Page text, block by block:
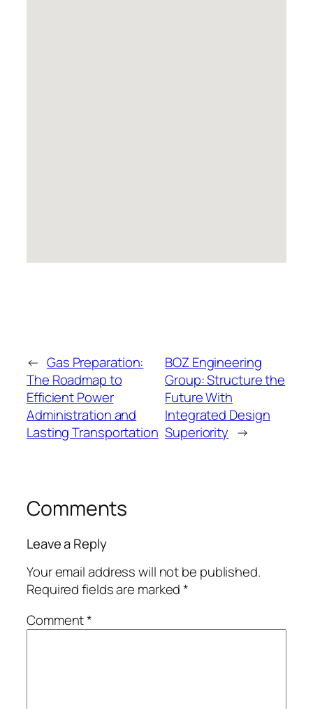
← Gas Preparation:
The Roadmap to
Efficient Power
Administration and
Lasting Transportation
BOZ Engineering
Group: Structure the
Future With
Integrated Design
Superiority →
Comments
Leave a Reply
Your email address will not be published.
Required fields are marked*
Comment*